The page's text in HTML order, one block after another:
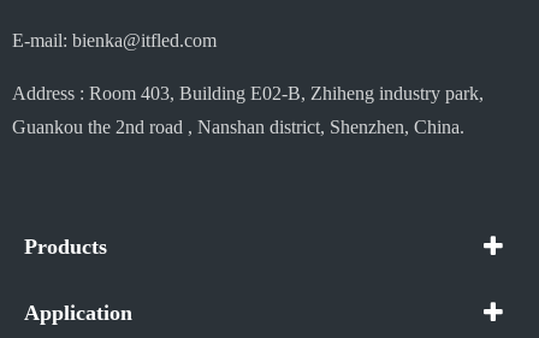
E-mail: bienka@itfled.com
Address : Room 403, Building E02-B, Zhiheng industry park,
Guankou the 2nd road , Nanshan district, Shenzhen, China.
Products
Application